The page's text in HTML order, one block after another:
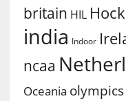
britain HIL
india Indoor
ncaa
Oceania olympics